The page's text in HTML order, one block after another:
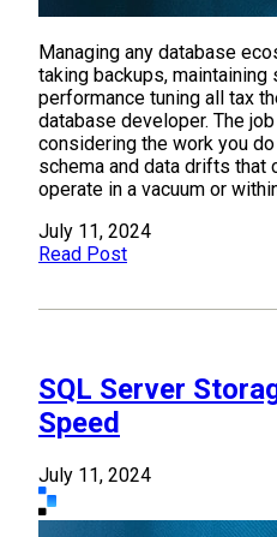
Managing any database
taking backups,
performance tuning all tax
database developer. The
considering the work you
schema and data drifts that
operate in a vacuum or
July 11, 2024
Read Post
SQL Server
Speed
July 11, 2024